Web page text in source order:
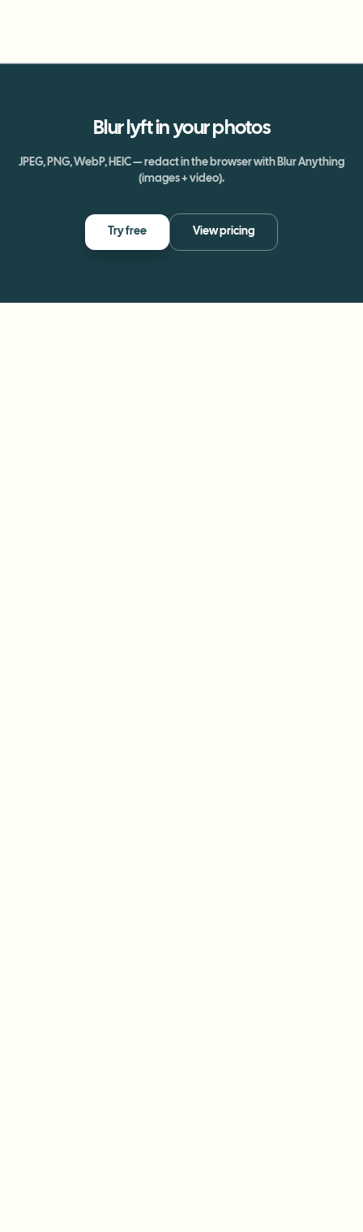
Blur lyftin your photos
JPEG, PNG, WebP, HEIC — redact in the browser with Blur Anything
(images + video).
Try free View pricing